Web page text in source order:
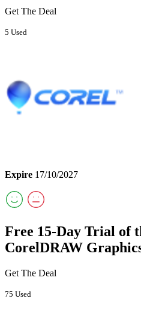
Get The Deal
5 Used
Expire 17/10/2027
Free 15-Day Trial of
CorelDRAW
Get The Deal
75 Used